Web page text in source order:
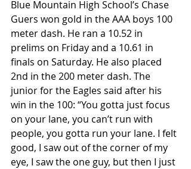
Blue Mountain High School’s Chase
Guers won gold in the AAA boys 100
meter dash. He ran a 10.52 in
prelims on Friday and a 10.61 in
finals on Saturday. He also placed
2nd in the 200 meter dash. The
junior for the Eagles said after his
win in the 100: “You gotta just focus
on your lane, you can’t run with
people, you gotta run your lane. I felt
good, I saw out of the corner of my
eye, I saw the one guy, but then I just